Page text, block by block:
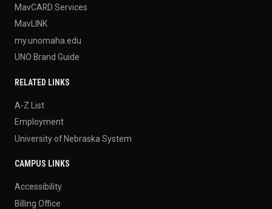
MavCARD Services
MavLINK
my.unomaha.edu
UNO Brand Guide
RELATED LINKS
A-Z List
Employment
University of Nebraska System
CAMPUS LINKS
Accessibility
Billing Office